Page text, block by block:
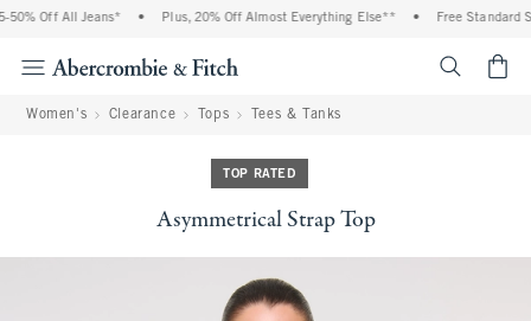
Off All Jeans* Plus, 20% Off Almost Everything Else** Free Standard
Women's Clearance Tops Tees & Tanks
TOP RATED
Asymmetrical Strap Top